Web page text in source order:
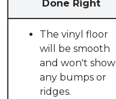
Done Right
The vinyl floor
will be smooth
and won't show
any bumps or
ridges.